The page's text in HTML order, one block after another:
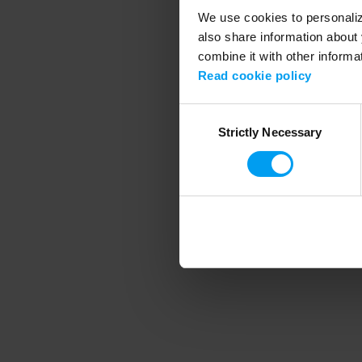
We use cookies to
also share information
combine it with other
Read cookie policy
SelectionStrictly Necessary
Application